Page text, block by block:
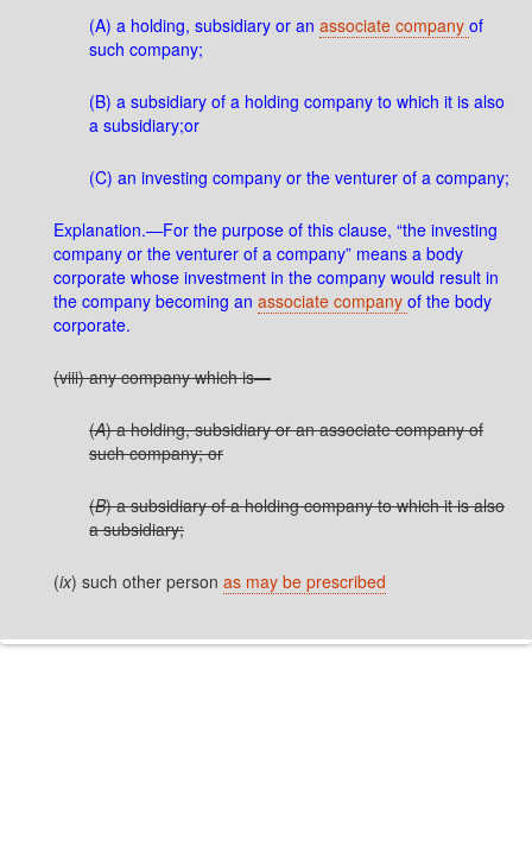
(A) a holding, subsidiary or an associate company of
such company;
(B) a subsidiary of a holding company to which it is also
a subsidiary;or
(C) an investing company or the venturer of a company;
Explanation.—For the purpose of this clause, “the investing
company or the venturer of a company” means a body
corporate whose investment in the company would result in
the company becoming an associate company of the body
corporate.
(viii) any company which is—
(A) a holding, subsidiary or an associate company of
such company; or
(B) a subsidiary of a holding company to which it is also
a subsidiary;
(ix) such other person as may be prescribed